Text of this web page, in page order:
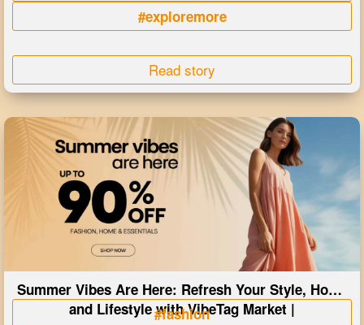
#exploremore
Read story
Summer Vibes Are Here: Refresh Your Style, Home
and Lifestyle with VibeTag Market |
#fashion